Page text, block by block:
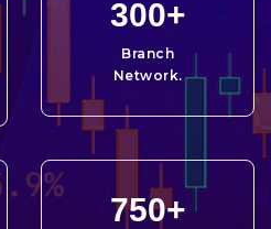
300+
Branch
Network.
750+